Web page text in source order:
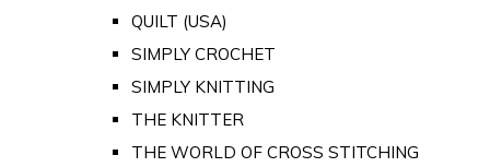
QUILT (USA)
SIMPLY CROCHET
SIMPLY KNITTING
THE KNITTER
THE WORLD OF CROSS STITCHING